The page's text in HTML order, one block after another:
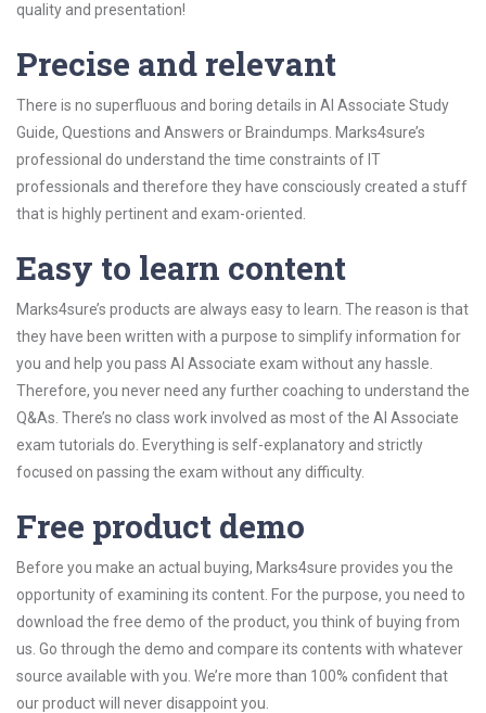
quality and presentation!
Precise and relevant
There is no superfluous and boring details in AI Associate Study
Guide, Questions and Answers or Braindumps. Marks4sure’s
professional do understand the time constraints of IT
professionals and therefore they have consciously created a stuff
that is highly pertinent and exam-oriented.
Easy to learn content
Marks4sure’s products are always easy to learn. The reason is that
they have been written with a purpose to simplify information for
you and help you pass AI Associate exam without any hassle.
Therefore, you never need any further coaching to understand the
Q&As. There’s no class work involved as most of the AI Associate
exam tutorials do. Everything is self-explanatory and strictly
focused on passing the exam without any difficulty.
Free product demo
Before you make an actual buying, Marks4sure provides you the
opportunity of examining its content. For the purpose, you need to
download the free demo of the product, you think of buying from
us. Go through the demo and compare its contents with whatever
source available with you. We’re more than 100% confident that
our product will never disappoint you.